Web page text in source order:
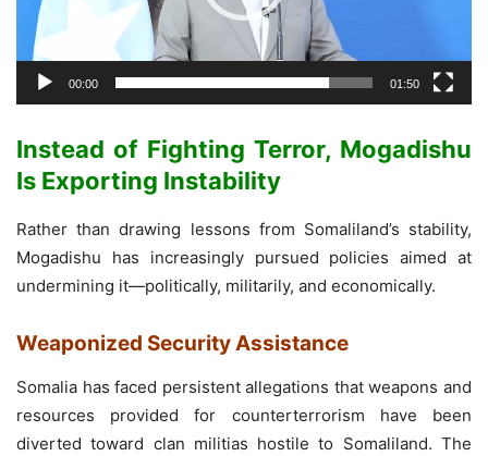
00:00 01:50
Instead of Fighting Terror, Mogadishu
Is Exporting Instability
Rather than drawing lessons from Somaliland’s stability,
Mogadishu has increasingly pursued policies aimed at
undermining it—politically, militarily, and economically.
Weaponized Security Assistance
Somalia has faced persistent allegations that weapons and
resources provided for counterterrorism have been
diverted toward clan militias hostile to Somaliland. The